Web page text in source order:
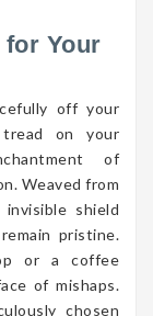
Your
off your
on your
of
Weaved from
shield
pristine.
or a coffee
of mishaps.
chosen